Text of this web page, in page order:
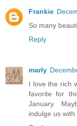
Frankie
So many
Reply
marly
I love the rich
favorite for
January.
indulge us